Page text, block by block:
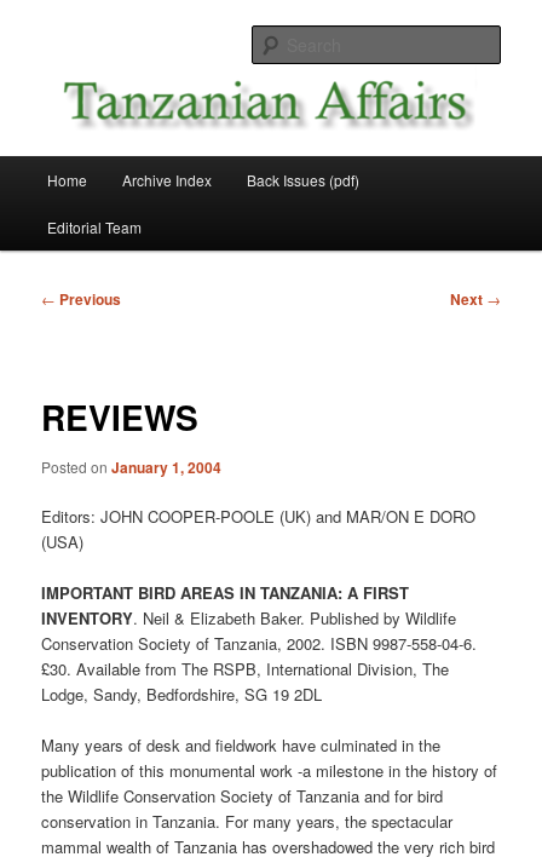
Tanzanian Affairs
Home Archive Index Back Issues (pdf)
Editorial Team
Post
← Previous Next →
REVIEWS
Posted onJanuary 1, 2004
Editors: JOHN COOPER-POOLE (UK) and MAR/ON E DORO
(USA)
IMPORTANT BIRD AREAS IN TANZANIA: A FIRST
INVENTORY. Neil & Elizabeth Baker. Published by Wildlife
Conservation Society of Tanzania, 2002. ISBN 9987-558-04-6.
£30. Available from The RSPB, International Division, The
Lodge, Sandy, Bedfordshire, SG 19 2DL
Many years of desk and fieldwork have culminated in the
publication of this monumental work -a milestone in the history of
the Wildlife Conservation Society of Tanzania and for bird
conservation in Tanzania. For many years, the spectacular
mammal wealth of Tanzania has overshadowed the very rich bird